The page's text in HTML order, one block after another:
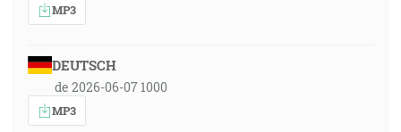
MP3
DEUTSCH
de 2026-06-07 1000
MP3